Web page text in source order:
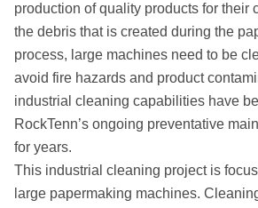
production of quality products for their
the debris that is created during the
process, large machines need to be
avoid fire hazards and product
industrial cleaning capabilities have
RockTenn’s ongoing preventative
for years.
This industrial cleaning project is
large papermaking machines.